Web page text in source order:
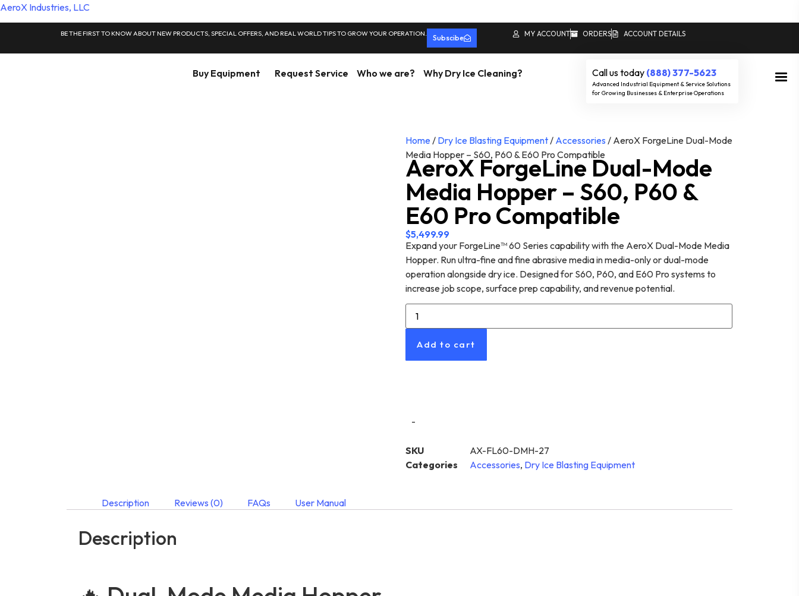
AeroX Industries, LLC
BE THE FIRST TO KNOW ABOUT NEW PRODUCTS, SPECIAL OFFERS, AND REAL WORLD TIPS TO GROW YOUR OPERATION. Subscibe MY ACCOUNT ORDERS ACCOUNT DETAILS
Buy Equipment Request Service Who we are? Why Dry Ice Cleaning? Call us today (888) 377-5623
Advanced Industrial Equipment & Service Solutions
for Growing Businesses & Enterprise Operations
Home/ Dry Ice Blasting Equipment/ Accessories / AeroX ForgeLine Dual-Mode
Media Hopper – S60, P60 & E60 Pro Compatible
AeroX ForgeLine Dual-Mode
Media Hopper – S60, P60 &
E60 Pro Compatible
$5,499.99
Expand your ForgeLine™ 60 Series capability with the AeroX Dual-Mode Media
Hopper. Run ultra-fine and fine abrasive media in media-only or dual-mode
operation alongside dry ice. Designed for S60, P60, and E60 Pro systems to
increase job scope, surface prep capability, and revenue potential.
Add to cart
-
SKU
AX-FL60-DMH-27
Categories
Accessories, Dry Ice Blasting Equipment
Description Reviews (0) FAQs User Manual
Description